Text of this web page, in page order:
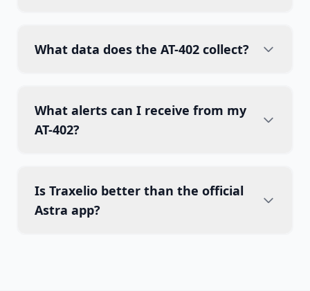
What data does the AT-402 collect?
What alerts can I receive from my
AT-402?
Is Traxelio better than the official
Astra app?